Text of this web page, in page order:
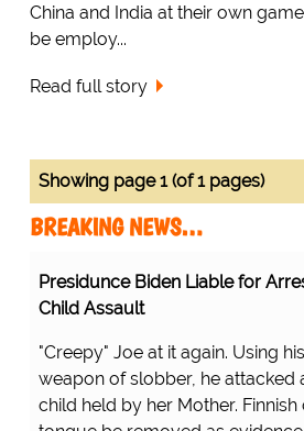
China and India at their own
be employ...
Read full story
Showing page 1 (of 1 pages)
BREAKING NEWS…
Presidunce Biden Liable for
Child Assault
"Creepy" Joe at it again. Using
weapon of slobber, he attacked
child held by her Mother.